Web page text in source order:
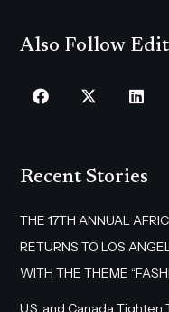
Also Follow
Recent Stories
THE 17TH ANNUAL
RETURNS TO LOS
WITH THE THEME
U.S. and Canada